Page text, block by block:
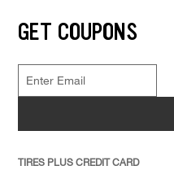
GET COUPONS
TIRES PLUS CREDIT CARD